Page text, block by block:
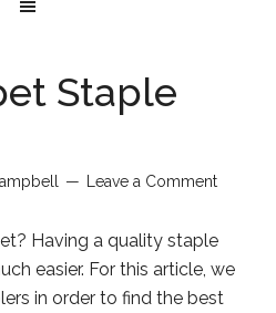
Staple
Leave a Comment
Having a quality staple
easier. For this article, we
in order to find the best